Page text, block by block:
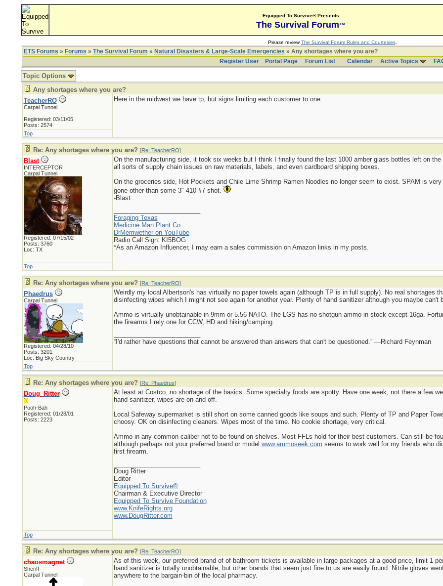
Equipped To Survive® Presents
The Survival Forum™
Please reviewThe Survival Forum Rules and Courtesies.
ETS Forums » Forums » The Survival Forum » Natural Disasters & Large-Scale Emergencies » Any shortages where you are?
Register User
Portal Page Forum List Calendar Active Topics
Topic Options
Any shortages where you are?
TeacherRO
Carpal Tunnel
Registered: 03/11/05
Posts: 2574
Here in the midwest we have tp, but signs limiting each customer to one.
Top
Re: Any shortages where you are? [Re: TeacherRO]
Blast
INTERCEPTOR
Carpal Tunnel
Registered: 07/15/02
Posts: 3760
Loc: TX
On the manufacturing side, it took six weeks but I think I finally found the last 1000 amber glass bottles left on
all sorts of supply chain issues on raw materials, labels, and even cardboard shipping boxes.
On the groceries side, Hot Pockets and Chile Lime Shrimp Ramen Noodles no longer seem to exist. SPAM is
gone other than some 3" 410 #7 shot.
-Blast
Foraging Texas
Medicine Man Plant Co.
DrMerriwether on YouTube
Radio Call Sign: KI5BOG
*As an Amazon Influencer, I may earn a sales commission on Amazon links in my posts.
Top
Re: Any shortages where you are? [Re: TeacherRO]
Phaedrus
Carpal Tunnel
Registered: 04/28/10
Posts: 3201
Loc: Big Sky Country
Weirdly my local Albertson's has virtually no paper towels again (although TP is in full supply). No real shortages
disinfecting wipes which I might not see again for another year. Plenty of hand sanitizer although you maybe can't
Ammo is virtually unobtainable in 9mm or 5.56 NATO. The LGS has no shotgun ammo in stock except 16ga.
the firearms I rely one for CCW, HD and hiking/camping.
“I'd rather have questions that cannot be answered than answers that can't be questioned.” —Richard Feynman
Top
Re: Any shortages where you are? [Re: Phaedrus]
Doug_Ritter
Pooh-Bah
Registered: 01/28/01
Posts: 2223
At least at Costco, no shortage of the basics. Some specialty foods are spotty. Have one week, not there a few
hand sanitizer, wipes are on and off.
Local Safeway supermarket is still short on some canned goods like soups and such. Plenty of TP and Paper
choosy. OK on disinfecting cleaners. Wipes most of the time. No cookie shortage, very critical.
Ammo in any common caliber not to be found on shelves. Most FFLs hold for their best customers. Can still be
although perhaps not your preferred brand or model www.ammoseek.com seems to work well for my friends who
first firearm.
Doug Ritter
Editor
Equipped To Survive®
Chairman & Executive Director
Equipped To Survive Foundation
www.KnifeRights.org
www.DougRitter.com
Top
Re: Any shortages where you are? [Re: TeacherRO]
chaosmagnet
Sheriff
Carpal Tunnel
As of this week, our preferred brand of of bathroom tickets is available in large packages at a good price, limit 1
hand sanitizer is totally unobtainable, but other brands that seem just fine to us are easily found. Nitrile gloves
anywhere to the bargain-bin of the local pharmacy.